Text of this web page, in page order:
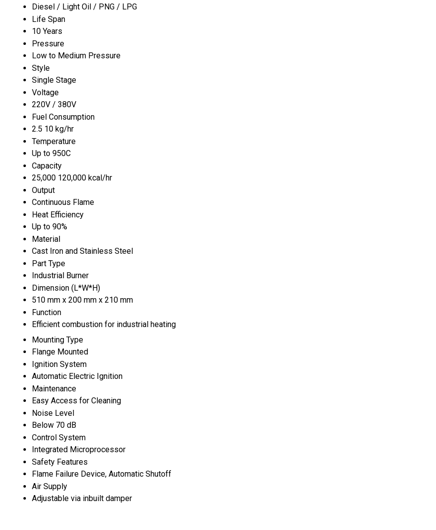
Diesel / Light Oil / PNG / LPG
Life Span
10 Years
Pressure
Low to Medium Pressure
Style
Single Stage
Voltage
220V / 380V
Fuel Consumption
2.5 10 kg/hr
Temperature
Up to 950C
Capacity
25,000 120,000 kcal/hr
Output
Continuous Flame
Heat Efficiency
Up to 90%
Material
Cast Iron and Stainless Steel
Part Type
Industrial Burner
Dimension (L*W*H)
510 mm x 200 mm x 210 mm
Function
Efficient combustion for industrial heating
Mounting Type
Flange Mounted
Ignition System
Automatic Electric Ignition
Maintenance
Easy Access for Cleaning
Noise Level
Below 70 dB
Control System
Integrated Microprocessor
Safety Features
Flame Failure Device, Automatic Shutoff
Air Supply
Adjustable via inbuilt damper